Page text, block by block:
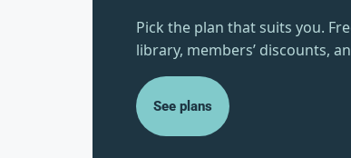
Pick the plan that suits you.
library, members’ discounts,
See plans